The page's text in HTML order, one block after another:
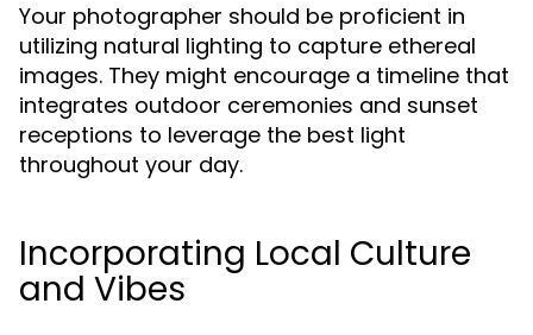
Your photographer should be proficient in
utilizing natural lighting to capture ethereal
images. They might encourage a timeline that
integrates outdoor ceremonies and sunset
receptions to leverage the best light
throughout your day.
Incorporating Local Culture
and Vibes